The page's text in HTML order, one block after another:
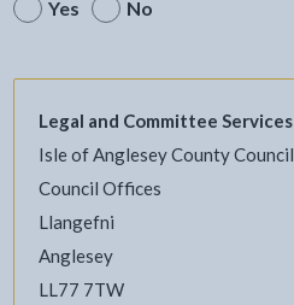
Yes
No
Legal and Committee Services
Isle of Anglesey County Council
Council Offices
Llangefni
Anglesey
LL77 7TW